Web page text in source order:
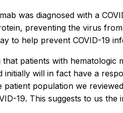
was diagnosed with a
preventing the virus
to help prevent COVID-19
patients with
will in fact have a
population we
19. This suggests to us